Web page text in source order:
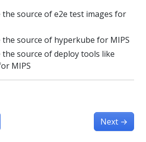
source of e2e test images for
source of hyperkube for MIPS
source of deploy tools like
MIPS
Next →